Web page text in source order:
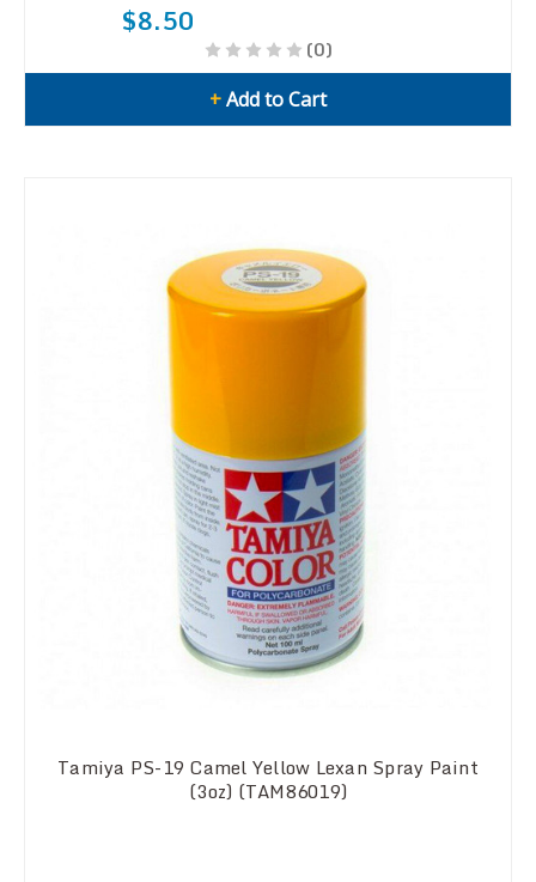
$8.50
(0)
+Add to Cart
Tamiya PS-19 Camel Yellow Lexan Spray Paint
(3oz) (TAM86019)